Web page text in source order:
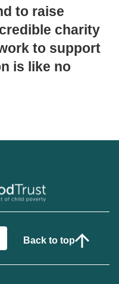
to raise
charity
to support
is like no
Back to top